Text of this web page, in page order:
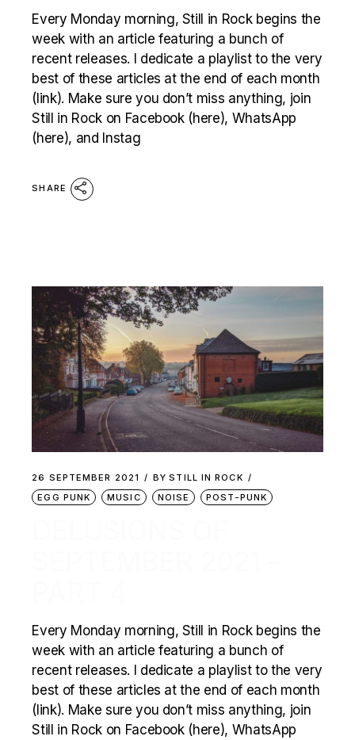
Every Monday morning, Still in Rock begins the
week with an article featuring a bunch of
recent releases. I dedicate a playlist to the very
best of these articles at the end of each month
(link). Make sure you don’t miss anything, join
Still in Rock on Facebook (here), WhatsApp
(here), and Instag
SHARE
26 SEPTEMBER 2021 BY STILL IN ROCK
EGG PUNK
MUSIC NOISE POST-PUNK
Every Monday morning, Still in Rock begins the
week with an article featuring a bunch of
recent releases. I dedicate a playlist to the very
best of these articles at the end of each month
(link). Make sure you don’t miss anything, join
Still in Rock on Facebook (here), WhatsApp